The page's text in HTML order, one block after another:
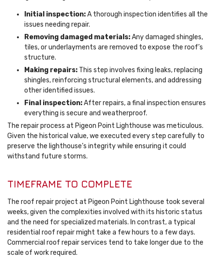
Initial inspection:A thorough inspection identifies all the
issues needing repair.
Removing damaged materials:Any damaged shingles,
tiles, or underlayments are removed to expose the roof’s
structure.
Making repairs: This step involves fixing leaks, replacing
shingles, reinforcing structural elements, and addressing
other identified issues.
Final inspection:After repairs, a final inspection ensures
everything is secure and weatherproof.
The repair process at Pigeon Point Lighthouse was meticulous.
Given the historical value, we executed every step carefully to
preserve the lighthouse’s integrity while ensuring it could
withstand future storms.
TIMEFRAME TO COMPLETE
The roof repair project at Pigeon Point Lighthouse took several
weeks, given the complexities involved with its historic status
and the need for specialized materials. In contrast, a typical
residential roof repair might take a few hours to a few days.
Commercial roof repair services tend to take longer due to the
scale of work required.